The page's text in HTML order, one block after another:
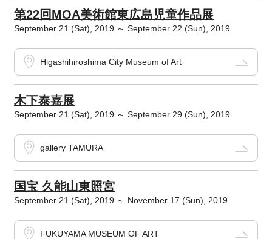
第22回MOA美術館東広島児童作品展
September 21 (Sat), 2019 ～ September 22 (Sun), 2019
Higashihiroshima City Museum of Art
木下泰嘉展
September 21 (Sat), 2019 ～ September 29 (Sun), 2019
gallery TAMURA
国宝 久能山東照宮
September 21 (Sat), 2019 ～ November 17 (Sun), 2019
FUKUYAMA MUSEUM OF ART